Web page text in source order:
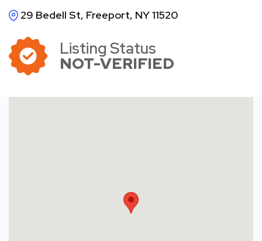
29 Bedell St, Freeport, NY 11520
Listing Status
NOT-VERIFIED